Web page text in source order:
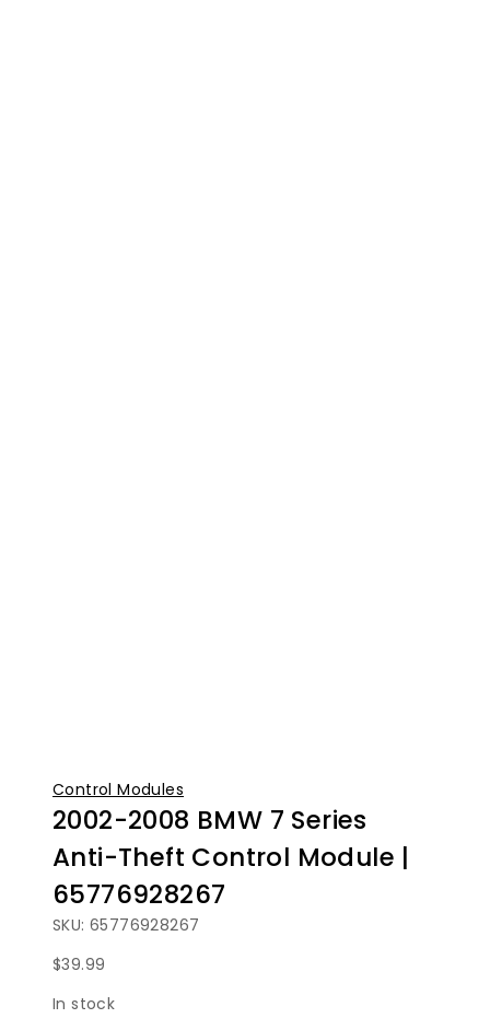
Control Modules
2002-2008 BMW 7 Series
Anti-Theft Control Module |
65776928267
SKU: 65776928267
$39.99
In stock